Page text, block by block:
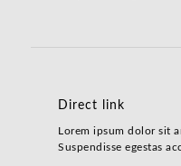
Direct link
Lorem ipsum dolor sit
Suspendisse egestas